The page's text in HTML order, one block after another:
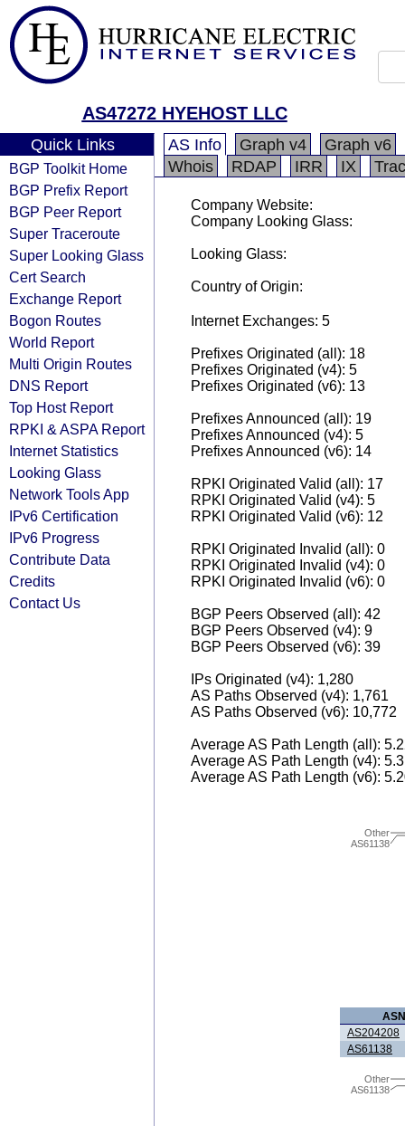
AS47272 HYEHOST LLC
Quick Links
BGP Toolkit Home
BGP Prefix Report
BGP Peer Report
Super Traceroute
Super Looking Glass
Cert Search
Exchange Report
Bogon Routes
World Report
Multi Origin Routes
DNS Report
Top Host Report
RPKI & ASPA Report
Internet Statistics
Looking Glass
Network Tools App
IPv6 Certification
IPv6 Progress
Contribute Data
Credits
Contact Us
AS Info Graph v4
Graph v6
Whois
RDAP IRR IX
Company Website:
Company Looking Glass:
Looking Glass:
Country of Origin:
Internet Exchanges: 5
Prefixes Originated (all): 18
Prefixes Originated (v4): 5
Prefixes Originated (v6): 13
Prefixes Announced (all): 19
Prefixes Announced (v4): 5
Prefixes Announced (v6): 14
RPKI Originated Valid (all): 17
RPKI Originated Valid (v4): 5
RPKI Originated Valid (v6): 12
RPKI Originated Invalid (all): 0
RPKI Originated Invalid (v4): 0
RPKI Originated Invalid (v6): 0
BGP Peers Observed (all): 42
BGP Peers Observed (v4): 9
BGP Peers Observed (v6): 39
IPs Originated (v4): 1,280
AS Paths Observed (v4): 1,761
AS Paths Observed (v6): 10,772
Average AS Path Length (all):
Average AS Path Length (v4):
Average AS Path Length (v6):
AS61138
Other
ASN
AS204208
AS61138
AS61138
Other